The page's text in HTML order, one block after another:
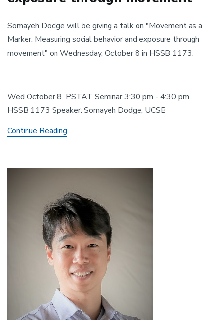
Somayeh Dodge will be giving a talk on "Movement as a
Marker: Measuring social behavior and exposure through
movement" on Wednesday, October 8 in HSSB 1173.
Wed October 8 PSTAT Seminar 3:30 pm - 4:30 pm,
HSSB 1173 Speaker: Somayeh Dodge, UCSB
Continue Reading